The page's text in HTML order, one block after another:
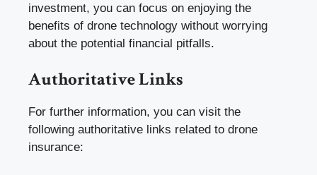
investment, you can focus on enjoying the
benefits of drone technology without worrying
about the potential financial pitfalls.
Authoritative Links
For further information, you can visit the
following authoritative links related to drone
insurance: